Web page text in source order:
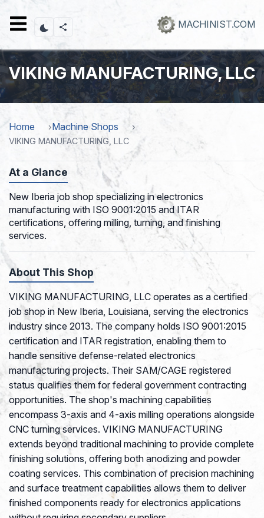
content
MACHINIST.COM
VIKING MANUFACTURING, LLC
Home Machine Shops
VIKING MANUFACTURING, LLC
At a Glance
New Iberia job shop specializing in electronics
manufacturing with ISO 9001:2015 and ITAR
certifications, offering milling, turning, and finishing
services.
About This Shop
VIKING MANUFACTURING, LLC operates as a certified
job shop in New Iberia, Louisiana, serving the electronics
industry since 2013. The company holds ISO 9001:2015
certification and ITAR registration, enabling them to
handle sensitive defense-related electronics
manufacturing projects. Their SAM/CAGE registered
status qualifies them for federal government contracting
opportunities. The shop's machining capabilities
encompass 3-axis and 4-axis milling operations alongside
CNC turning services. VIKING MANUFACTURING
extends beyond traditional machining to provide complete
finishing solutions, offering both anodizing and powder
coating services. This combination of precision machining
and surface treatment capabilities allows them to deliver
finished components ready for electronics applications